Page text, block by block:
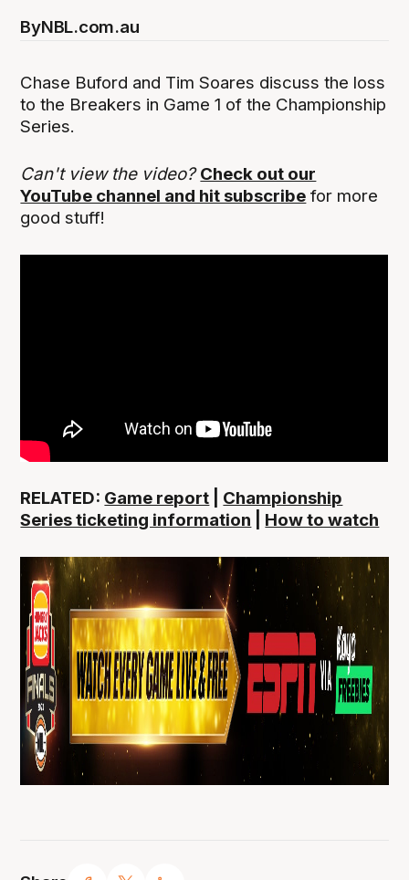
ByNBL.com.au
Chase Buford and Tim Soares discuss the loss
to the Breakers in Game 1 of the Championship
Series.
Can't view the video?Check out our
YouTube channel and hit subscribe for more
good stuff!
RELATED: Game report
Championship
Series ticketing information
How to watch